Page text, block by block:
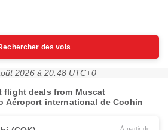
des vols
2026 à 20:48 UTC+0
flight deals from Muscat
Aéroport international de Cochin
À partir de